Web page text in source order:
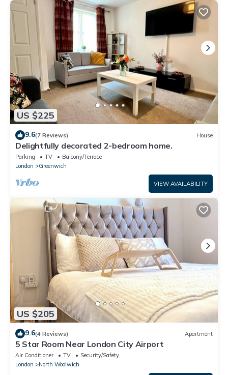
US $225
9.6(7 Reviews) House
Delightfully decorated 2-bedroom home.
Parking TV
Balcony/Terrace
London
Greenwich
VIEW AVAILABILITY
US $205
9.6(4 Reviews) Apartment
5 Star Room Near London City Airport
Air Conditioner TV
Security/Safety
London
North Woolwich